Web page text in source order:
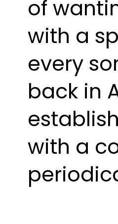
of
with a
every
back in
with a